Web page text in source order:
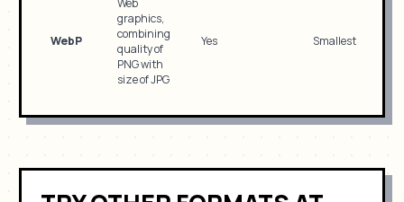
WebP
graphics,
combining
quality of
PNG with
size of JPG
Yes Smallest